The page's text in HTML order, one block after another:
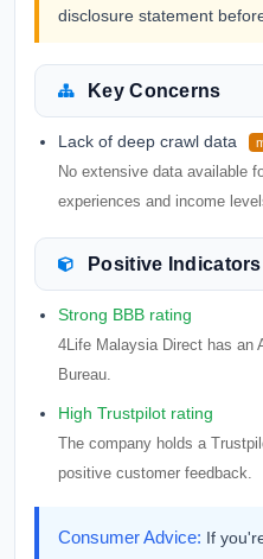
disclosure statement
Key Concerns
Lack of deep crawl data
No extensive data available
experiences and income
Positive Indicators
Strong BBB rating
4Life Malaysia Direct has an
Bureau.
High Trustpilot rating
The company holds a
positive customer feedback.
Consumer Advice: If